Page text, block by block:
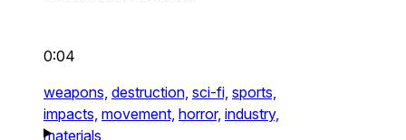
0:04
weapons, destruction, sci-fi, sports,
impacts, movement, horror, industry,
materials